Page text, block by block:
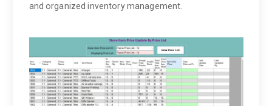
and organized inventory management.